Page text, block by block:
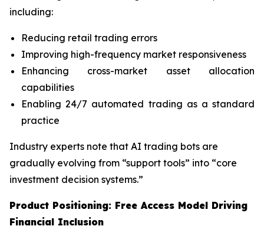
including:
Reducing retail trading errors
Improving high-frequency market responsiveness
Enhancing cross-market asset allocation
capabilities
Enabling 24/7 automated trading as a standard
practice
Industry experts note that AI trading bots are
gradually evolving from “support tools” into “core
investment decision systems.”
Product Positioning: Free Access Model Driving
Financial Inclusion